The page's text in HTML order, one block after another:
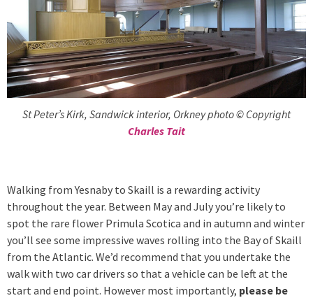
St Peter’s Kirk, Sandwick interior, Orkney photo © Copyright
Charles Tait
Walking from Yesnaby to Skaill is a rewarding activity
throughout the year. Between May and July you’re likely to
spot the rare flower Primula Scotica and in autumn and winter
you’ll see some impressive waves rolling into the Bay of Skaill
from the Atlantic. We’d recommend that you undertake the
walk with two car drivers so that a vehicle can be left at the
start and end point. However most importantly, please be